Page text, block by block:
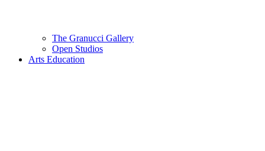
The Granucci Gallery
Open Studios
Arts Education